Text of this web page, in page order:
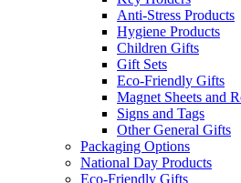
Anti-Stress Products
Hygiene Products
Children Gifts
Gift Sets
Eco-Friendly Gifts
Magnet Sheets and
Signs and Tags
Other General Gifts
Packaging Options
National Day Products
Eco-Friendly Gifts